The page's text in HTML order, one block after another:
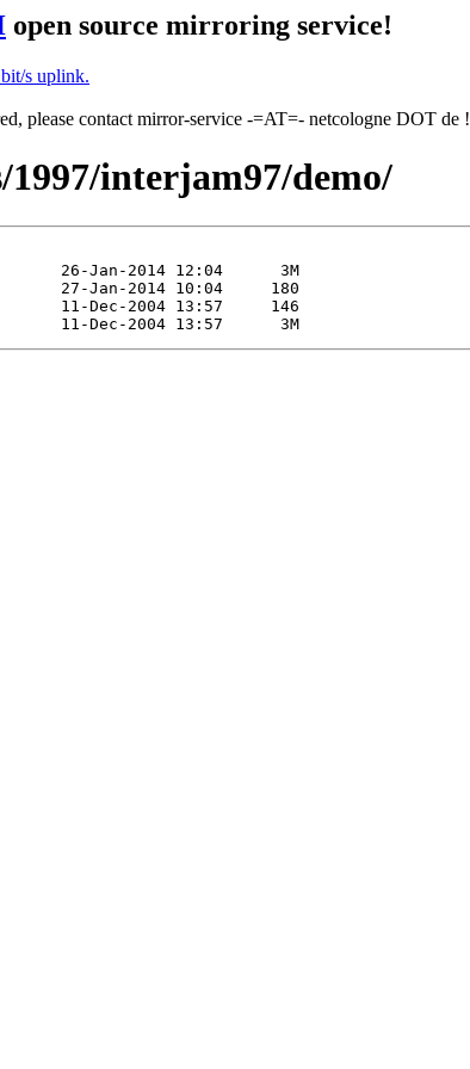
open source mirroring service!
s uplink.
please contact mirror-service -=AT=- netcologne DOT de !
1997/interjam97/demo/